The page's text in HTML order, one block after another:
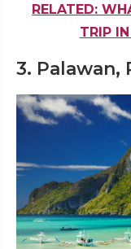
RELATED:
TRIP
3. Palawan,